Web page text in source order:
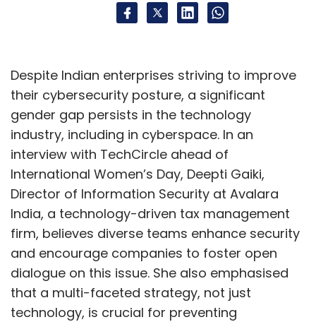
Despite Indian enterprises striving to improve
their cybersecurity posture, a significant
gender gap persists in the technology
industry, including in cyberspace. In an
interview with TechCircle ahead of
International Women’s Day, Deepti Gaiki,
Director of Information Security at Avalara
India, a technology-driven tax management
firm, believes diverse teams enhance security
and encourage companies to foster open
dialogue on this issue. She also emphasised
that a multi-faceted strategy, not just
technology, is crucial for preventing